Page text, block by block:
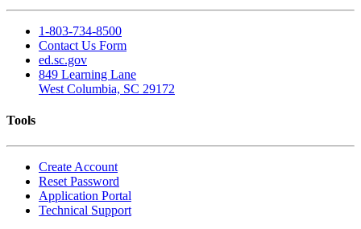
1-803-734-8500
Contact Us Form
ed.sc.gov
849 Learning Lane
West Columbia, SC 29172
Tools
Create Account
Reset Password
Application Portal
Technical Support